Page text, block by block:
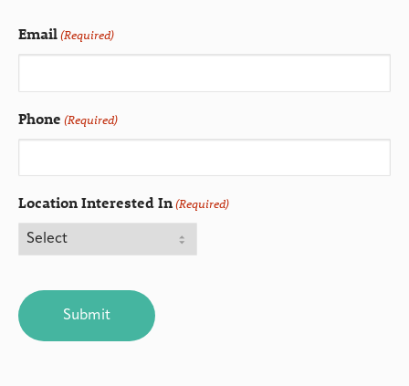
Email(Required)
Phone (Required)
Location Interested In(Required)